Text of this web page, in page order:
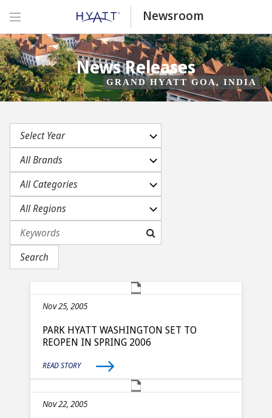
Newsroom
News Releases
GRAND HYATT GOA, INDIA
Nov 25, 2005
PARK HYATT WASHINGTON SET TO
REOPEN IN SPRING 2006
READ STORY
Nov 22, 2005